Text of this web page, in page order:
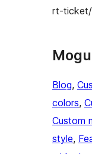
rt-
Blog,
colors,
Custom
style,